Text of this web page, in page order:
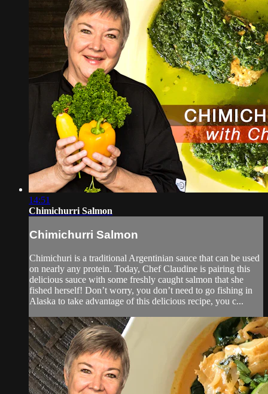
14:51
Chimichurri Salmon
Chimichurri Salmon
Chimichuri is a traditional Argentinian sauce that can be used
on nearly any protein. Today, Chef Claudine is pairing this
delicious sauce with some freshly caught salmon that she
fished herself! Don’t worry, you don’t need to go fishing in
Alaska to take advantage of this delicious recipe, you c...